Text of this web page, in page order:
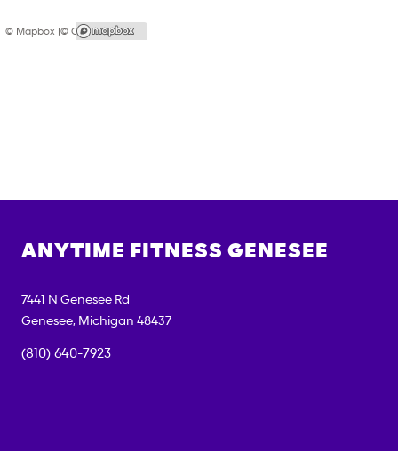
© Mapbox |© OpenStreetMap
ANYTIME FITNESS GENESEE
7441 N Genesee Rd
Genesee, Michigan 48437
(810) 640-7923